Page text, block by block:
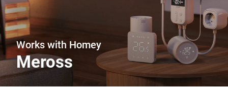
Works with Homey
Meross